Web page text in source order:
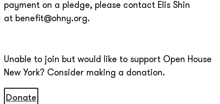
payment on a pledge, please contact Elis Shin
at benefit@ohny.org.
Unable to join but would like to support Open House
New York? Consider making a donation.
Donate